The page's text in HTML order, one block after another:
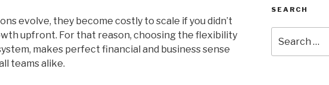
evolve, they become costly to scale if you didn’t
upfront. For that reason, choosing the flexibility
makes perfect financial and business sense
teams alike.
SEARCH
for: